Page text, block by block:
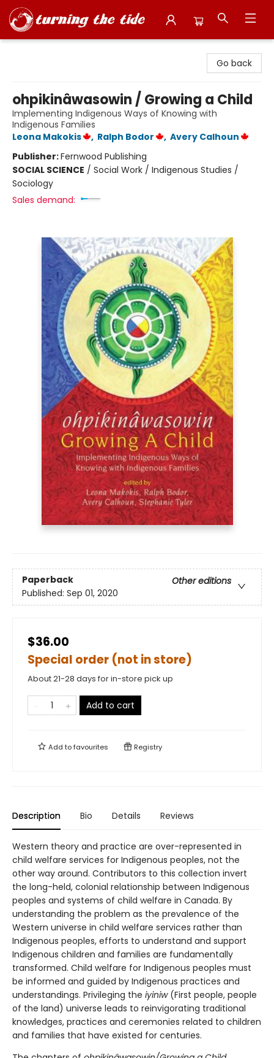
Go back
ohpikinâwasowin / Growing a Child
Implementing Indigenous Ways of Knowing with
Indigenous Families
Leona Makokis
, Ralph Bodor , Avery Calhoun
Publisher:Fernwood Publishing
SOCIAL SCIENCE / Social Work / Indigenous Studies /
Sociology
Sales demand:
Paperback
Other editions
Published: Sep 01, 2020
$36.00
Special order (not in store)
About 21-28 days for in-store pick up
Add to cart
Add tofavourites Registry
Description Bio Details Reviews
Western theory and practice are over-represented in
child welfare services for Indigenous peoples, not the
other way around. Contributors to this collection invert
the long-held, colonial relationship between Indigenous
peoples and systems of child welfare in Canada. By
understanding the problem as the prevalence of the
Western universe in child welfare services rather than
Indigenous peoples, efforts to understand and support
Indigenous children and families are fundamentally
transformed. Child welfare for Indigenous peoples must
be informed and guided by Indigenous practices and
understandings. Privileging the iyiniw(First people, people
of the land) universe leads to reinvigorating traditional
knowledges, practices and ceremonies related to children
and families that have existed for centuries.